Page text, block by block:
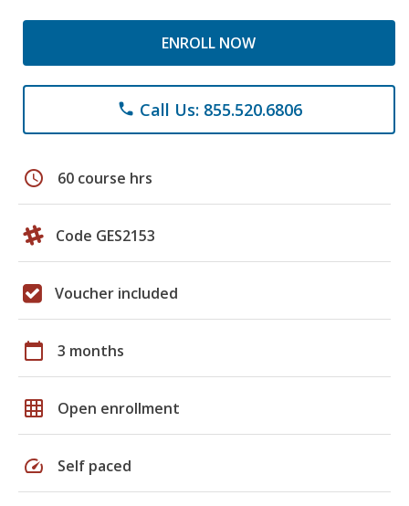
ENROLL NOW
phone Call Us: 855.520.6806
schedule 60 course hrs
Code GES2153
Voucher included
calendar_today 3 months
grid_on Open enrollment
speed Self paced